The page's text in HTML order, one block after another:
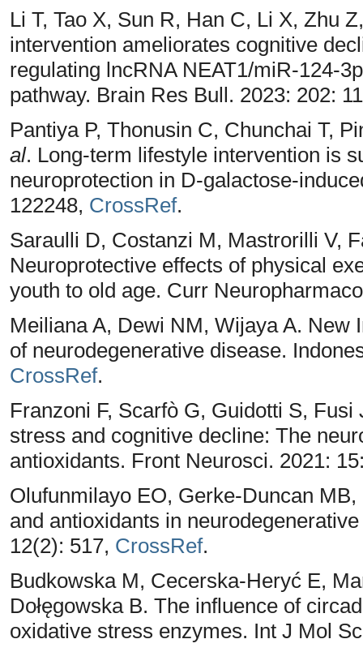
Li T, Tao X, Sun R, Han C, Li X, Zhu
intervention ameliorates cognitive
regulating lncRNA NEAT1/miR-124-
pathway. Brain Res Bull. 2023: 202:
Pantiya P, Thonusin C, Chunchai T,
al. Long-term lifestyle intervention is
neuroprotection in D-galactose-
122248, CrossRef.
Saraulli D, Costanzi M, Mastrorilli V,
Neuroprotective effects of physical
youth to old age. Curr
Meiliana A, Dewi NM, Wijaya A.
of neurodegenerative disease.
CrossRef.
Franzoni F, Scarfò G, Guidotti S,
stress and cognitive decline: The
antioxidants. Front Neurosci. 2021:
Olufunmilayo EO, Gerke-Duncan
and antioxidants in
12(2): 517, CrossRef.
Budkowska M, Cecerska-Heryć E,
Dołęgowska B. The influence of
oxidative stress enzymes. Int J Mol